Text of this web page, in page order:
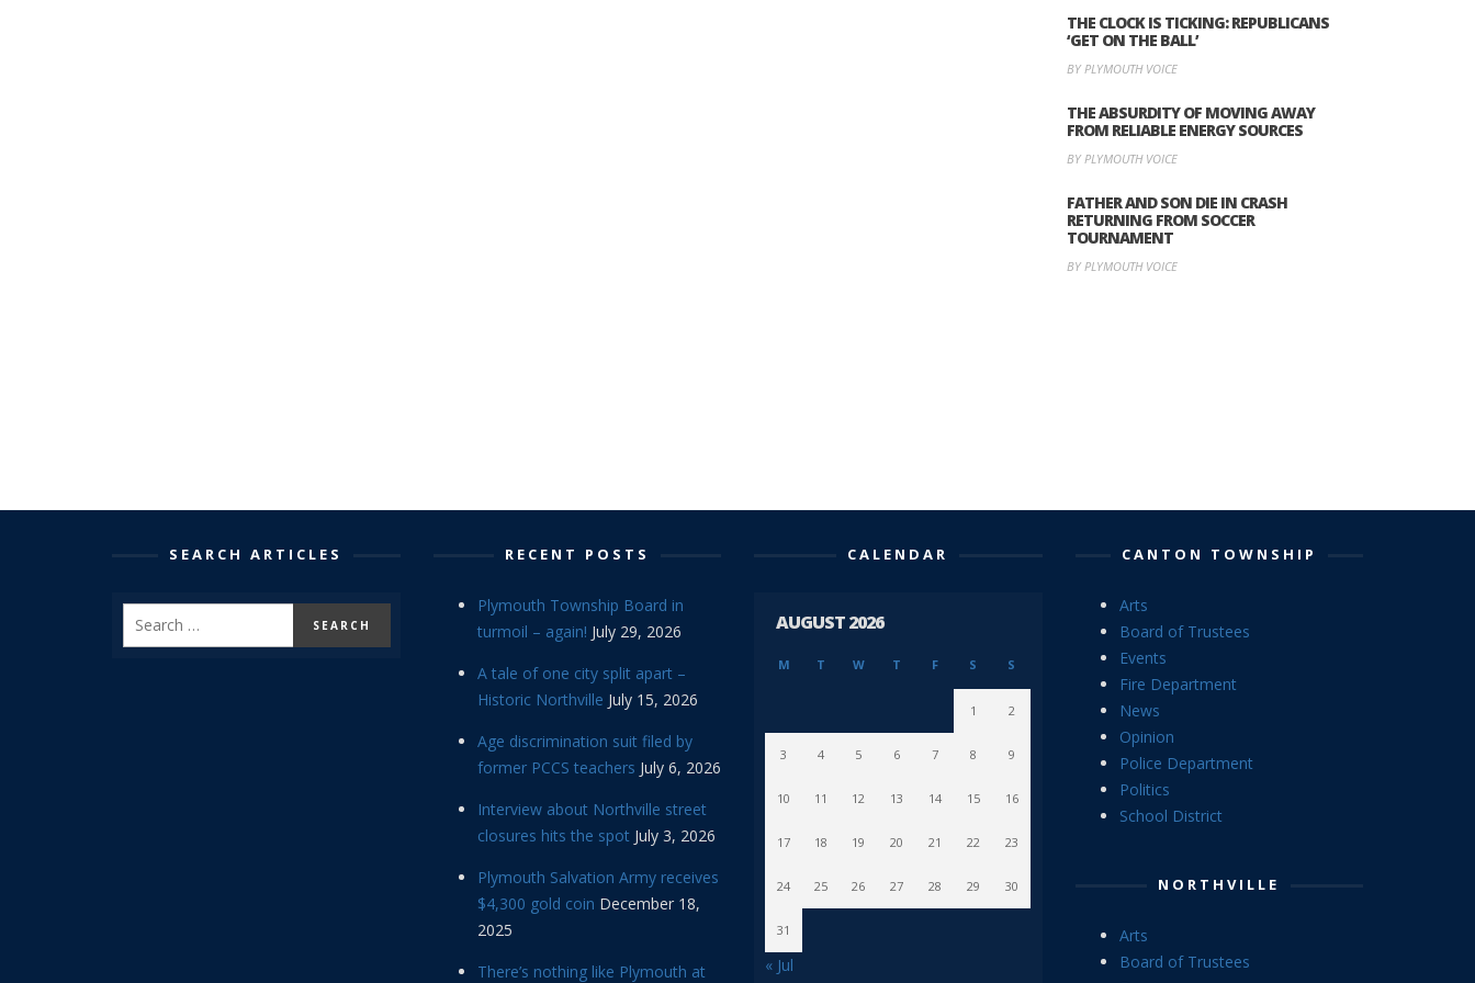
THE CLOCK IS TICKING: REPUBLICANS
‘GET ON THE BALL’
BY PLYMOUTH VOICE
THE ABSURDITY OF MOVING AWAY
FROM RELIABLE ENERGY SOURCES
BY PLYMOUTH VOICE
FATHER AND SON DIE IN CRASH
RETURNING FROM SOCCER
TOURNAMENT
BY PLYMOUTH VOICE
SEARCH ARTICLES RECENT POSTS
Plymouth Township Board in
turmoil – again! July 29, 2026
A tale of one city split apart –
Historic Northville July 15, 2026
Age discrimination suit filed by
former PCCS teachers July 6, 2026
Interview about Northville street
closures hits the spot July 3, 2026
Plymouth Salvation Army receives
$4,300 gold coin December 18,
2025
There’s nothing like Plymouth at
CALENDAR
AUGUST 2026
M T W T F S S
1 2
3 4 5 6 7 8 9
10 11 12 13 14 15 16
17 18 19 20 21 22 23
24 25 26 27 28 29 30
31
« Jul
CANTON TOWNSHIP
Arts
Board of Trustees
Events
Fire Department
News
Opinion
Police Department
Politics
School District
NORTHVILLE
Arts
Board of Trustees